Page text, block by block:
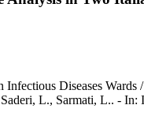
Diseases
Saderi, L., Sarmati, L..